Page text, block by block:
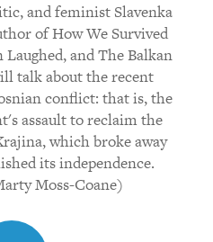
and feminist Slavenka
of How We Survived
and The Balkan
talk about the recent
conflict: that is, the
assault to reclaim the
which broke away
its independence.
Moss-Coane)